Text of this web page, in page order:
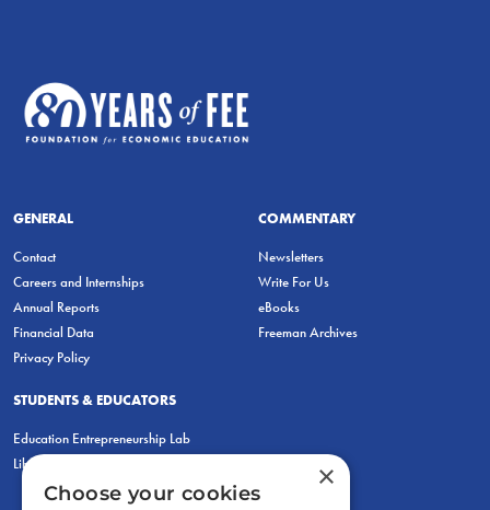
GENERAL
Contact
Careers and Internships
Annual Reports
Financial Data
Privacy Policy
COMMENTARY
Newsletters
Write For Us
eBooks
Freeman Archives
STUDENTS & EDUCATORS
Education Entrepreneurship Lab
LiberatED
×
Choose your cookies